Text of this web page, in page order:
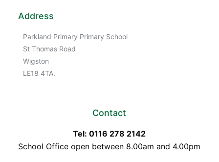
Address
Parkland Primary Primary School
St Thomas Road
Wigston
LE18 4TA.
Contact
Tel: 0116 278 2142
School Office open between 8.00am and 4.00pm